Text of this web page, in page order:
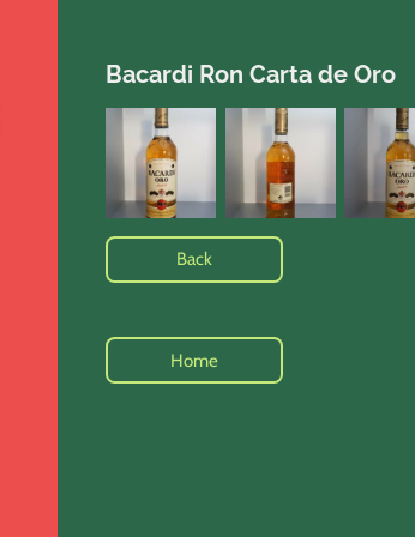
Bacardi Ron Carta de Oro
Back
Home